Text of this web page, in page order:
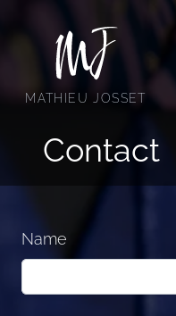
Mathieu Josset
MATH E U JOSSET
Contact
Name